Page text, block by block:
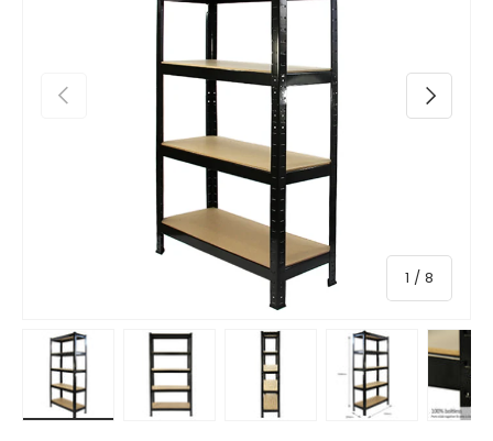
PREVIOUS
1 / of
8
NEXT
Load image 1 in gallery viewLoad image 2 in gallery view
Load image 3 in gallery view
Load image 4 inLoad